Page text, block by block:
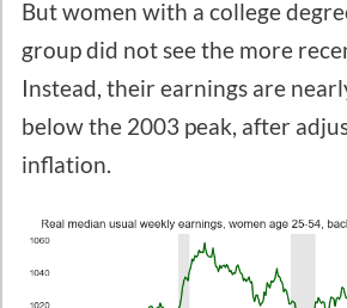
But women with a college
group did not see the more
Instead, their earnings are
below the 2003 peak, after
inflation.